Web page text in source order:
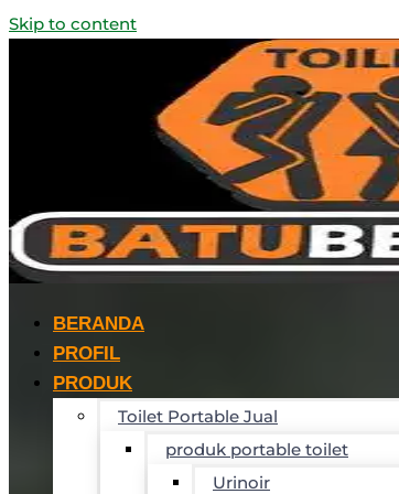
Skip to content
BERANDA
PROFIL
PRODUK
Toilet Portable Jual
produk portable toilet
Urinoir